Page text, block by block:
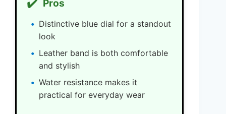
✔️ Pros
Distinctive blue dial for a standout
look
Leather band is both comfortable
and stylish
Water resistance makes it
practical for everyday wear